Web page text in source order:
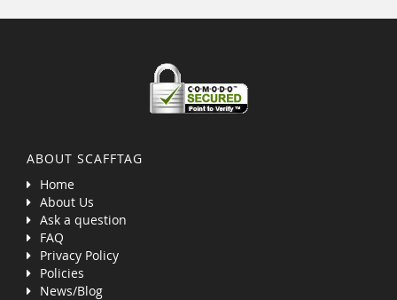
ABOUT SCAFFTAG
Home
About Us
Ask a question
FAQ
Privacy Policy
Policies
News/Blog